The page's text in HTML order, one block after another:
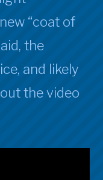
“coat of
the
and likely
the video